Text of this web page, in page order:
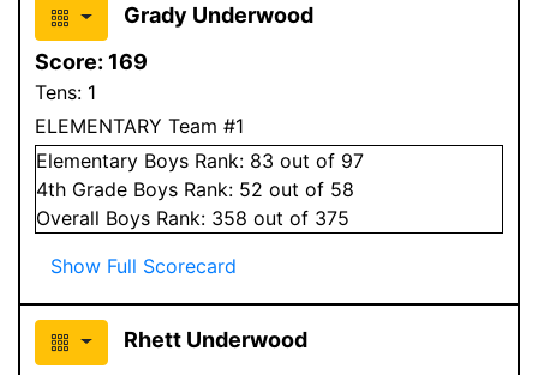
Grady Underwood
Score: 169
Tens: 1
ELEMENTARY Team #1
Elementary Boys Rank: 83 out of 97
4th Grade Boys Rank: 52 out of 58
Overall Boys Rank: 358 out of 375
Show Full Scorecard
Rhett Underwood